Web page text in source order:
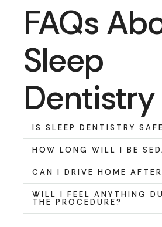
FAQs
Sleep
Dentistry
IS SLEEP DENTISTRY
HOW LONG WILL I BE
CAN I DRIVE HOME
WILL I FEEL ANYTHING
THE PROCEDURE?